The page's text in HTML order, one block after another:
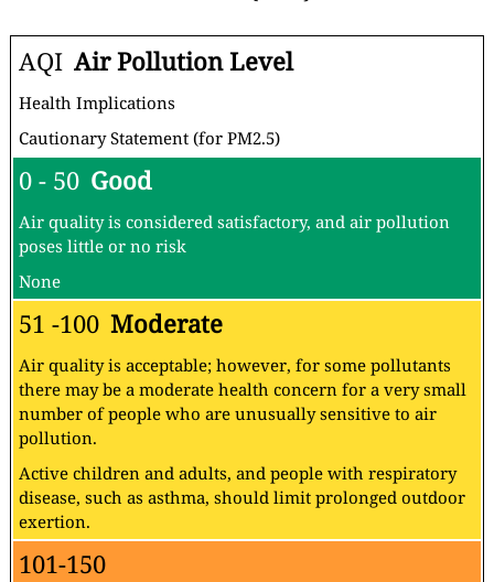
AQI Air Pollution Level
Health Implications
Cautionary Statement (for PM2.5)
0 - 50 Good
Air quality is considered satisfactory, and air pollution
poses little or no risk
None
51 -100 Moderate
Air quality is acceptable; however, for some pollutants
there may be a moderate health concern for a very small
number of people who are unusually sensitive to air
pollution.
Active children and adults, and people with respiratory
disease, such as asthma, should limit prolonged outdoor
exertion.
101-150